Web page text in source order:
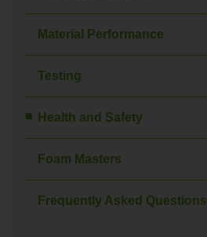
Material Performance
Testing
Health and Safety
Foam Masters
Frequently Asked Questions